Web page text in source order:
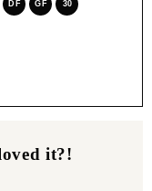
DF GF 30
it?!